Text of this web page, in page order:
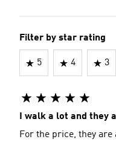
Filter by star rating
5 4 3
I walk a lot and they
For the price, they